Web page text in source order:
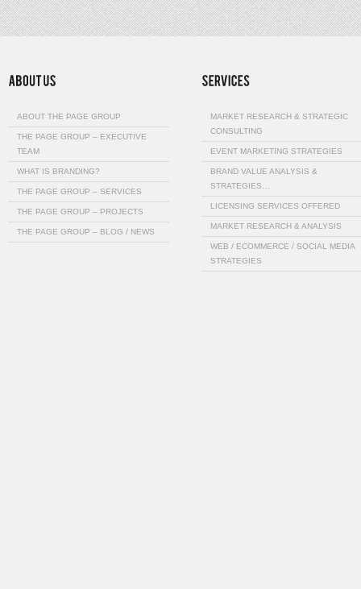
ABOUT THE PAGE GROUP
THE PAGE GROUP – EXECUTIVE
TEAM
WHAT IS BRANDING?
THE PAGE GROUP – SERVICES
THE PAGE GROUP – PROJECTS
THE PAGE GROUP – BLOG / NEWS
MARKET RESEARCH & STRATEGIC
CONSULTING
EVENT MARKETING STRATEGIES
BRAND VALUE ANALYSIS &
STRATEGIES…
LICENSING SERVICES OFFERED
MARKET RESEARCH & ANALYSIS
WEB / ECOMMERCE / SOCIAL MEDIA
STRATEGIES